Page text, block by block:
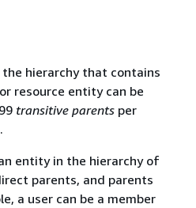
hierarchy that contains
resource entity can be
transitive parentsper
entity in the hierarchy of
parents, and parents
a user can be a member